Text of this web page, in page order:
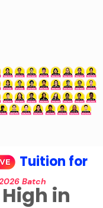
for
Batch
in